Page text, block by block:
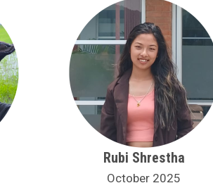
Rubi Shrestha
October 2025